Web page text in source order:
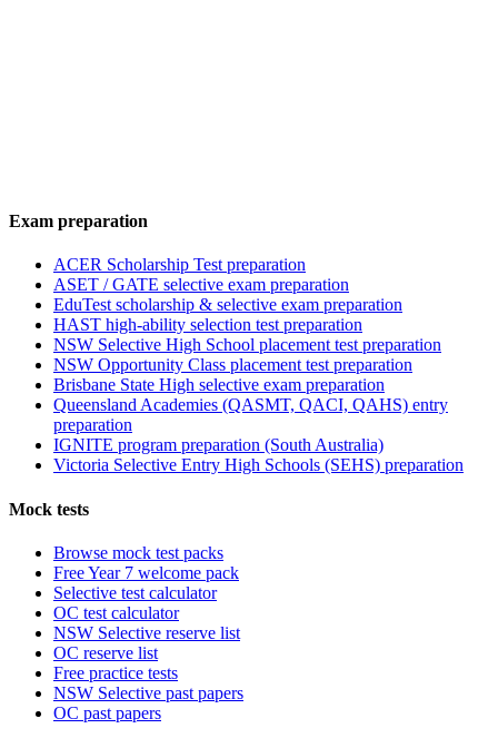
Exam preparation
ACER Scholarship Test preparation
ASET / GATE selective exam preparation
EduTest scholarship & selective exam preparation
HAST high-ability selection test preparation
NSW Selective High School placement test preparation
NSW Opportunity Class placement test preparation
Brisbane State High selective exam preparation
Queensland Academies (QASMT, QACI, QAHS) entry
preparation
IGNITE program preparation (South Australia)
Victoria Selective Entry High Schools (SEHS) preparation
Mock tests
Browse mock test packs
Free Year 7 welcome pack
Selective test calculator
OC test calculator
NSW Selective reserve list
OC reserve list
Free practice tests
NSW Selective past papers
OC past papers